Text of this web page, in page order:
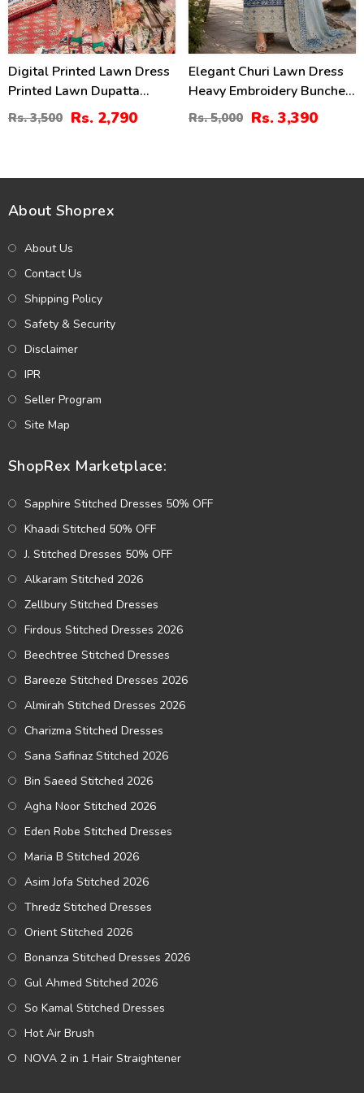
Digital Printed Lawn Dress
Printed Lawn Dupatta
Printed Lawn Trouser
(Unstitched) (DRL-1980)
Rs. 3,500 Rs. 2,790
Elegant Churi Lawn Dress
Heavy Embroidery Bunches
With 4-Sided Chiffon
Embroidered Dupatta
Rs. 5,000 Rs. 3,390
About Shoprex
About Us
Contact Us
Shipping Policy
Safety & Security
Disclaimer
IPR
Seller Program
Site Map
ShopRex Marketplace:
Sapphire Stitched Dresses 50% OFF
Khaadi Stitched 50% OFF
J. Stitched Dresses 50% OFF
Alkaram Stitched 2026
Zellbury Stitched Dresses
Firdous Stitched Dresses 2026
Beechtree Stitched Dresses
Bareeze Stitched Dresses 2026
Almirah Stitched Dresses 2026
Charizma Stitched Dresses
Sana Safinaz Stitched 2026
Bin Saeed Stitched 2026
Agha Noor Stitched 2026
Eden Robe Stitched Dresses
Maria B Stitched 2026
Asim Jofa Stitched 2026
Thredz Stitched Dresses
Orient Stitched 2026
Bonanza Stitched Dresses 2026
Gul Ahmed Stitched 2026
So Kamal Stitched Dresses
Hot Air Brush
NOVA 2 in 1 Hair Straightener